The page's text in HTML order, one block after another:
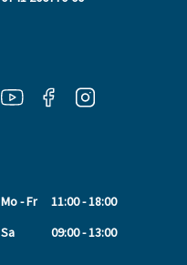
Mo - Fr
11:00 - 18:00
Sa
09:00 - 13:00